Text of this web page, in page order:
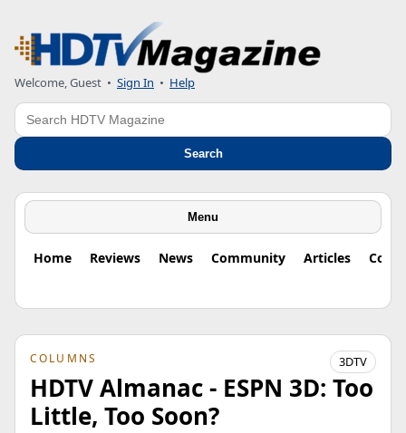
Welcome, Guest • Sign In • Help
Search
Search
Menu
Home Reviews News Community Articles
COLUMNS 3DTV
HDTV Almanac - ESPN 3D: Too
Little, Too Soon?